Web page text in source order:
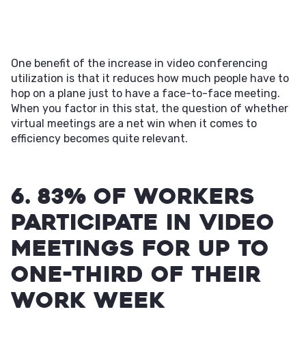
One benefit of the increase in video conferencing
utilization is that it reduces how much people have to
hop on a plane just to have a face-to-face meeting.
When you factor in this stat, the question of whether
virtual meetings are a net win when it comes to
efficiency becomes quite relevant.
6. 83% of workers
participate in video
meetings for up to
one-third of their
work week